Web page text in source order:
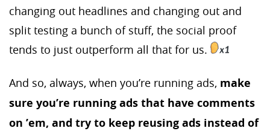
changing out headlines and changing out and
split testing a bunch of stuff, the social proof
tends to just outperform all that for us.
And so, always, when you’re running ads, make
sure you’re running ads that have comments
on ’em, and try to keep reusing ads instead of